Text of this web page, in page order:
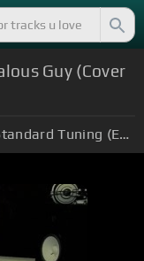
Guy (Cover
Standard Tuning (EADGBE)